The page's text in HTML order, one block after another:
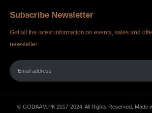
Subscribe Newsletter
Get all the latest information on events, sales and
newsletter:
© GODAAM.PK 2017-2024. All Rights Reserved. Made